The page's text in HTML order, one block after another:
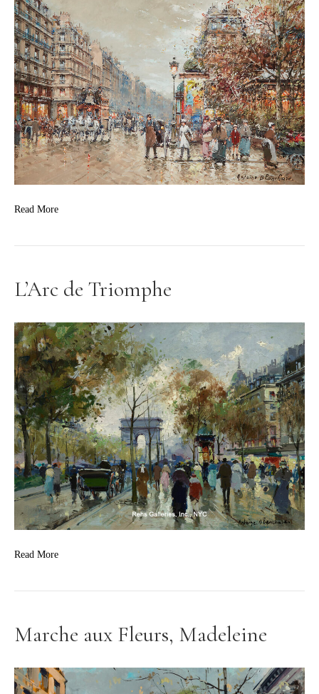
Read More
L’Arc de Triomphe
Read More
Marche aux Fleurs, Madeleine